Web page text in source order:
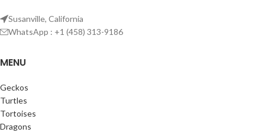
Susanville, California
WhatsApp : +1 (458) 313-9186
MENU
Geckos
Turtles
Tortoises
Dragons